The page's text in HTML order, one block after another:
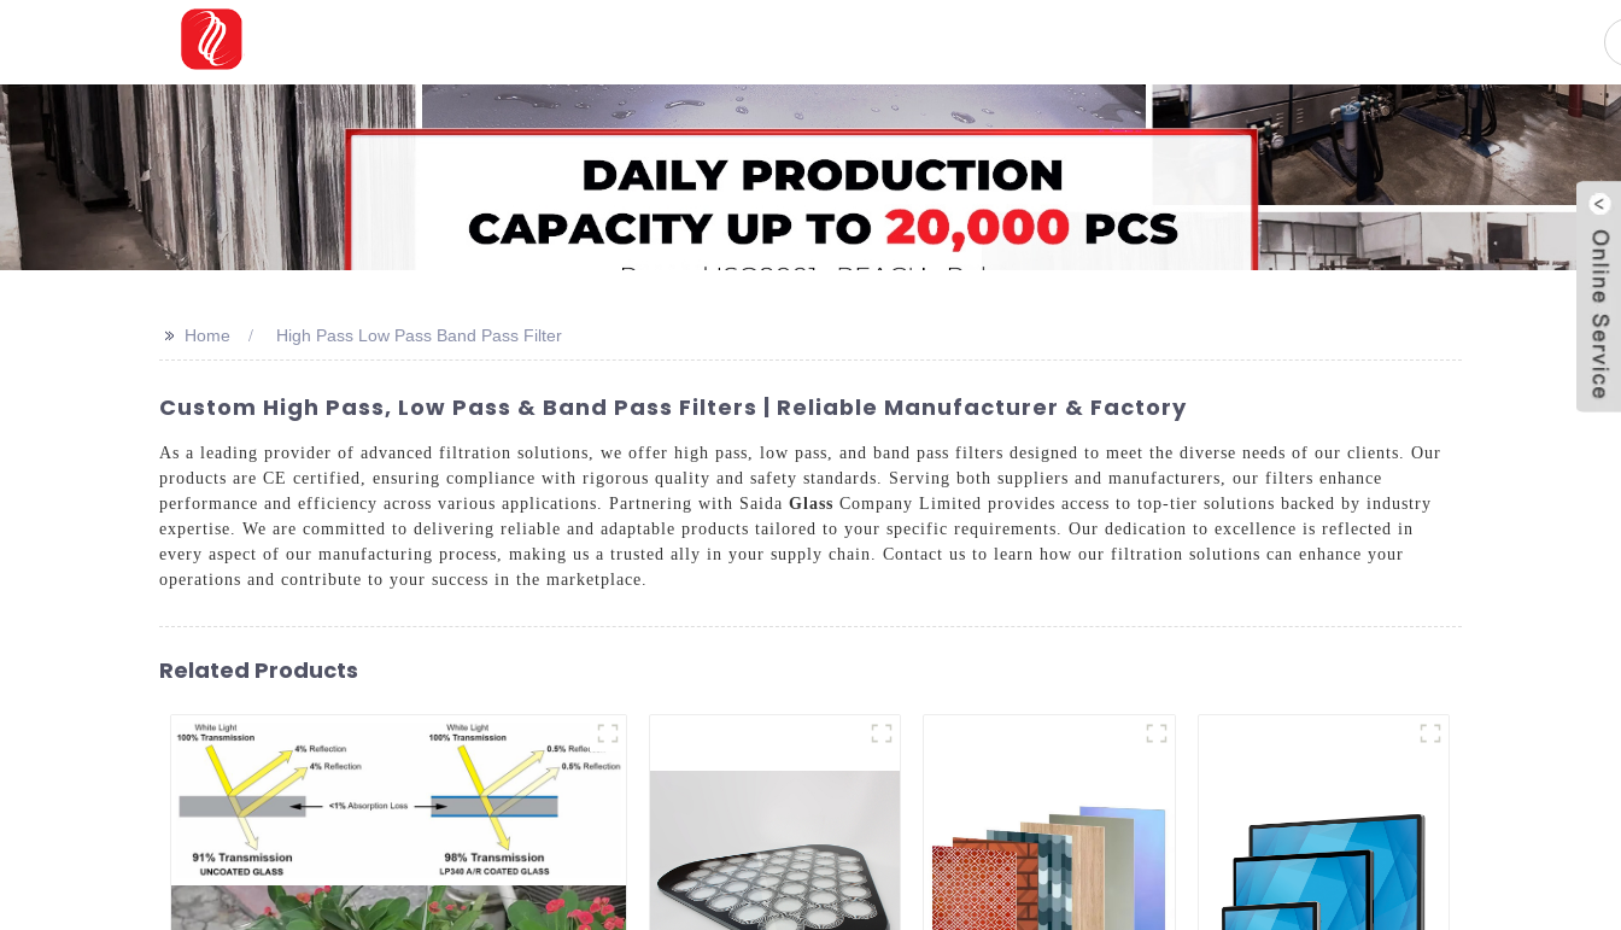
>> Home High Pass Low Pass Band Pass Filter
Custom High Pass, Low Pass & Band Pass Filters | Reliable Manufacturer & Factory
As a leading provider of advanced filtration solutions, we offer high pass, low pass, and band pass filters designed to meet the diverse needs of our clients. Our
products are CE certified, ensuring compliance with rigorous quality and safety standards. Serving both suppliers and manufacturers, our filters enhance
performance and efficiency across various applications. Partnering with Saida Glass Company Limited provides access to top-tier solutions backed by industry
expertise. We are committed to delivering reliable and adaptable products tailored to your specific requirements. Our dedication to excellence is reflected in
every aspect of our manufacturing process, making us a trusted ally in your supply chain. Contact us to learn how our filtration solutions can enhance your
operations and contribute to your success in the marketplace.
Related Products